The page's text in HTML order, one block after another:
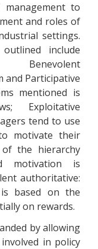
to
and roles of
settings.
include
Benevolent
and Participative
mentioned is
Exploitative
tend to use
motivate their
the hierarchy
motivation is
authoritative:
based on the
on rewards.
by allowing
in policy